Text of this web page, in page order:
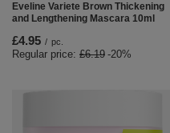
Eveline Variete Brown Thickening
and Lengthening Mascara 10ml
£4.95 / pc.
Regular price: £6.19 -20%